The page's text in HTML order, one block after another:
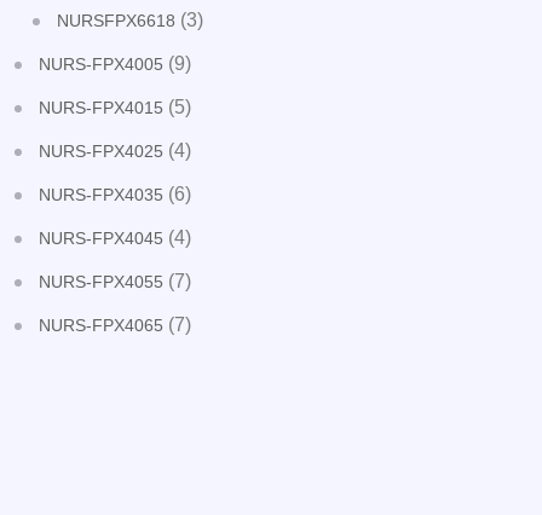
NURSFPX6618 (3)
NURS-FPX4005 (9)
NURS-FPX4015 (5)
NURS-FPX4025 (4)
NURS-FPX4035 (6)
NURS-FPX4045 (4)
NURS-FPX4055 (7)
NURS-FPX4065 (7)